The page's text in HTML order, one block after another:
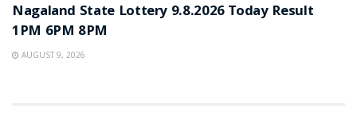
Nagaland State Lottery 9.8.2026 Today Result
1PM 6PM 8PM
AUGUST 9, 2026